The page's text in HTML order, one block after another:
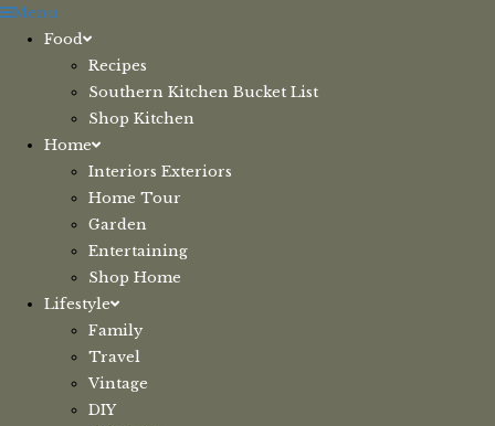
Skip
Menu
Food
Recipes
Southern Kitchen Bucket List
Shop Kitchen
Home
Interiors Exteriors
Home Tour
Garden
Entertaining
Shop Home
Lifestyle
Family
Travel
Vintage
DIY